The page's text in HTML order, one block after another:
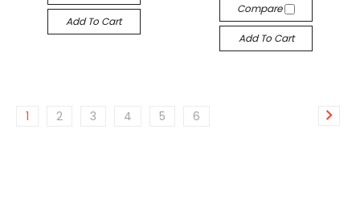
Add To Cart
Compare
Add To Cart
1 2 3 4 5 6